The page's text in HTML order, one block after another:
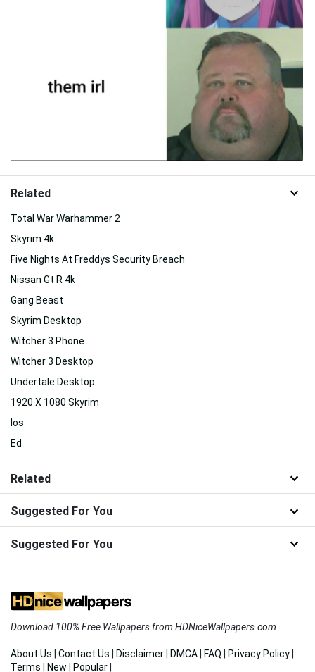
Related
Total War Warhammer 2
Skyrim 4k
Five Nights At Freddys Security Breach
Nissan Gt R 4k
Gang Beast
Skyrim Desktop
Witcher 3 Phone
Witcher 3 Desktop
Undertale Desktop
1920 X 1080 Skyrim
Ios
Ed
Related
Suggested For You
Suggested For You
Download 100% Free Wallpapers from HDNiceWallpapers.com
About Us Contact Us Disclaimer DMCA FAQ Privacy Policy
Terms
New Popular